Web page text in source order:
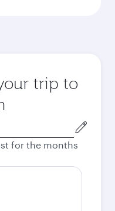
trip to
for the months